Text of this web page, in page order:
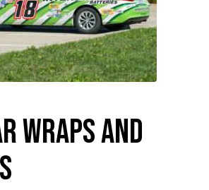
Wraps and